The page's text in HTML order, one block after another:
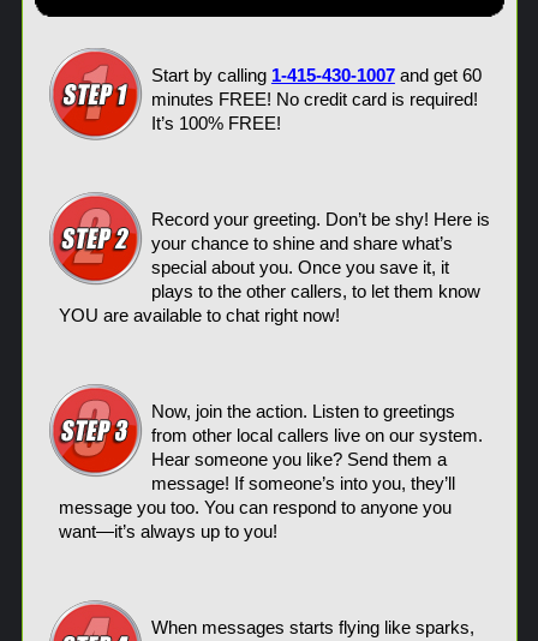
Start by calling 1-415-430-1007and get 60
minutes FREE! No credit card is required!
It’s 100% FREE!
Record your greeting. Don’t be shy! Here is
your chance to shine and share what’s
special about you. Once you save it, it
plays to the other callers, to let them know
YOU are available to chat right now!
Now, join the action. Listen to greetings
from other local callers live on our system.
Hear someone you like? Send them a
message! If someone’s into you, they’ll
message you too. You can respond to anyone you
want—it’s always up to you!
When messages starts flying like sparks,